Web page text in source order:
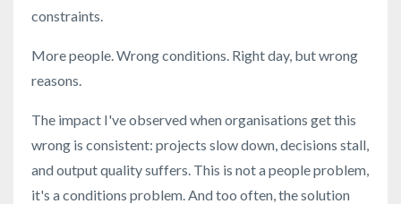
constraints.
More people. Wrong conditions. Right day, but wrong
reasons.
The impact I've observed when organisations get this
wrong is consistent: projects slow down, decisions stall,
and output quality suffers. This is not a people problem,
it's a conditions problem. And too often, the solution